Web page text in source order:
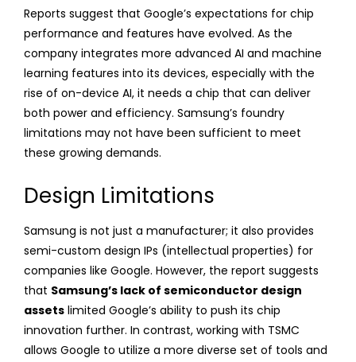
Reports suggest that Google’s expectations for chip
performance and features have evolved. As the
company integrates more advanced AI and machine
learning features into its devices, especially with the
rise of on-device AI, it needs a chip that can deliver
both power and efficiency. Samsung’s foundry
limitations may not have been sufficient to meet
these growing demands.
Design Limitations
Samsung is not just a manufacturer; it also provides
semi-custom design IPs (intellectual properties) for
companies like Google. However, the report suggests
that Samsung’s lack of semiconductor design
assets limited Google’s ability to push its chip
innovation further. In contrast, working with TSMC
allows Google to utilize a more diverse set of tools and